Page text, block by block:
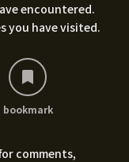
encountered.
you have visited.
bookmark
comments,